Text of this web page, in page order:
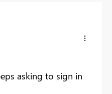
asking to sign in